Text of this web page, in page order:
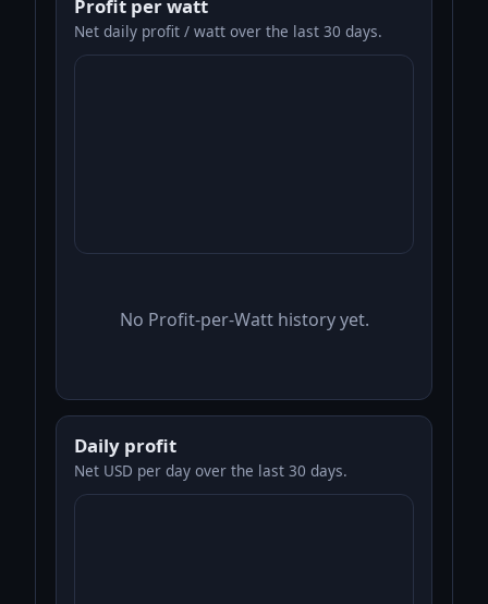
Profit per watt
Net daily profit / watt over the last 30 days.
No Profit-per-Watt history yet.
Daily profit
Net USD per day over the last 30 days.